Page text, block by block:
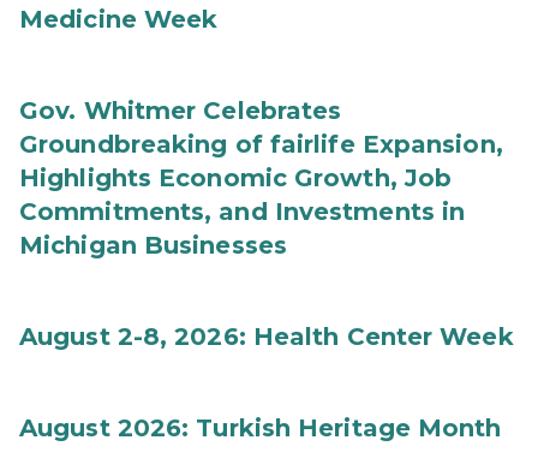
Medicine Week
Gov. Whitmer Celebrates
Groundbreaking of fairlife Expansion,
Highlights Economic Growth, Job
Commitments, and Investments in
Michigan Businesses
August 2-8, 2026: Health Center Week
August 2026: Turkish Heritage Month